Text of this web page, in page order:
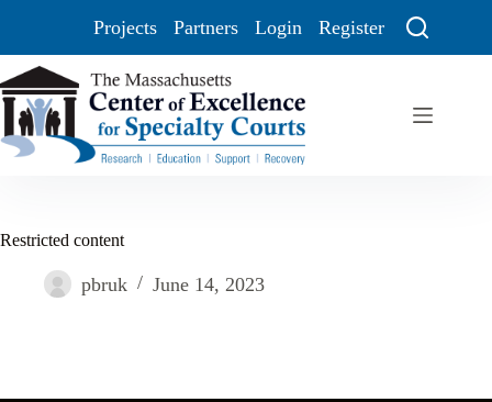
Projects Partners Login Register
Restricted content
pbruk June 14, 2023